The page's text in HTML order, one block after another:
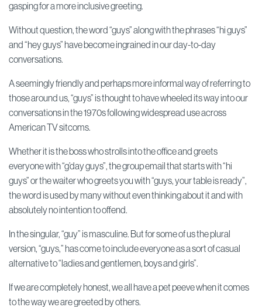
gasping for a more inclusive greeting.
Without question, the word “guys” along with the phrases “hi guys”
and “hey guys” have become ingrained in our day-to-day
conversations.
A seemingly friendly and perhaps more informal way of referring to
those around us, “guys” is thought to have wheeled its way into our
conversations in the 1970s following widespread use across
American TV sitcoms.
Whether it is the boss who strolls into the office and greets
everyone with “g’day guys”, the group email that starts with “hi
guys” or the waiter who greets you with “guys, your table is ready”,
the word is used by many without even thinking about it and with
absolutely no intention to offend.
In the singular, “guy” is masculine. But for some of us the plural
version, “guys,” has come to include everyone as a sort of casual
alternative to “ladies and gentlemen, boys and girls”.
If we are completely honest, we all have a pet peeve when it comes
to the way we are greeted by others.